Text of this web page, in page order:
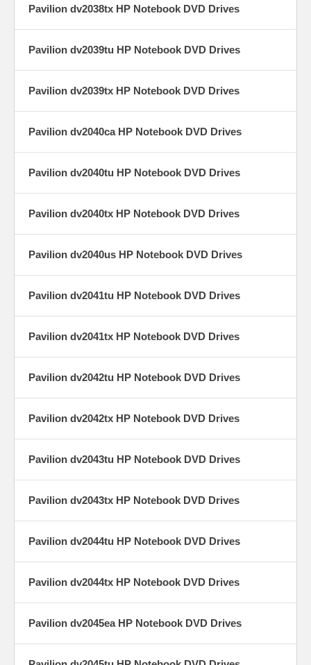
Pavilion dv2038tx HP Notebook DVD Drives
Pavilion dv2039tu HP Notebook DVD Drives
Pavilion dv2039tx HP Notebook DVD Drives
Pavilion dv2040ca HP Notebook DVD Drives
Pavilion dv2040tu HP Notebook DVD Drives
Pavilion dv2040tx HP Notebook DVD Drives
Pavilion dv2040us HP Notebook DVD Drives
Pavilion dv2041tu HP Notebook DVD Drives
Pavilion dv2041tx HP Notebook DVD Drives
Pavilion dv2042tu HP Notebook DVD Drives
Pavilion dv2042tx HP Notebook DVD Drives
Pavilion dv2043tu HP Notebook DVD Drives
Pavilion dv2043tx HP Notebook DVD Drives
Pavilion dv2044tu HP Notebook DVD Drives
Pavilion dv2044tx HP Notebook DVD Drives
Pavilion dv2045ea HP Notebook DVD Drives